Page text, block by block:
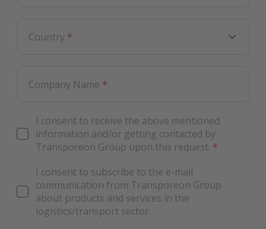
Country *
Company Name *
I consent to receive the above mentioned
information and/or getting contacted by
Transporeon Group upon this request. *
I consent to subscribe to the e-mail
communication from Transporeon Group
about products and services in the
logistics/transport sector.